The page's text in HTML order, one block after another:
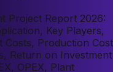
Project Report 2026:
Key Players,
Costs, Production Cost
Return on Investment
OPEX, Plant